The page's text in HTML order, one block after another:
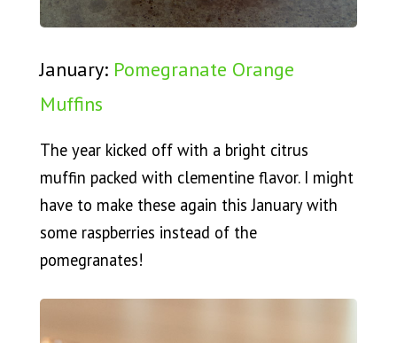
January: Pomegranate Orange
Muffins
The year kicked off with a bright citrus
muffin packed with clementine flavor. I might
have to make these again this January with
some raspberries instead of the
pomegranates!